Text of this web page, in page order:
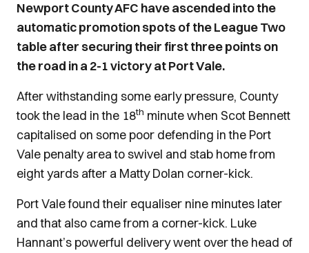
Newport County AFC have ascended into the
automatic promotion spots of the League Two
table after securing their first three points on
the road in a 2-1 victory at Port Vale.
After withstanding some early pressure, County
took the lead in the 18th minute when Scot Bennett
capitalised on some poor defending in the Port
Vale penalty area to swivel and stab home from
eight yards after a Matty Dolan corner-kick.
Port Vale found their equaliser nine minutes later
and that also came from a corner-kick. Luke
Hannant’s powerful delivery went over the head of